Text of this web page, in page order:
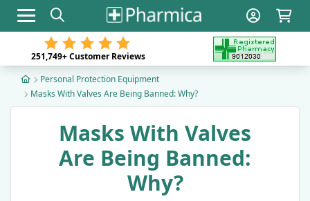
Toggle navigation
251,749+Customer Reviews
Personal Protection Equipment
Masks With Valves Are Being Banned: Why?
Masks With Valves
Are Being Banned:
Why?